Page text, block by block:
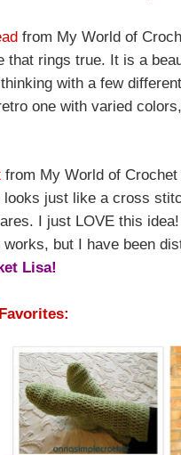
from My World of
that rings true. It is a
with a few
one with varied
from My World of
just like a cross
I just LOVE this
but I have been
Lisa!